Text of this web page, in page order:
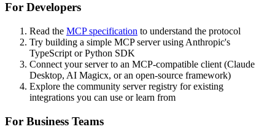
For Developers
Read the MCP specification to understand the protocol
Try building a simple MCP server using Anthropic's
TypeScript or Python SDK
Connect your server to an MCP-compatible client (Claude
Desktop, AI Magicx, or an open-source framework)
Explore the community server registry for existing
integrations you can use or learn from
For Business Teams